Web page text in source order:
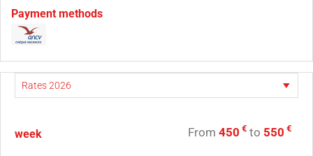
Payment methods
week From 450 € to 550 €